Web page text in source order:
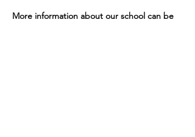
More information about our school can be